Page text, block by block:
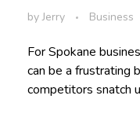
by Jerry Business
For Spokane
can be a frustrating
competitors snatch